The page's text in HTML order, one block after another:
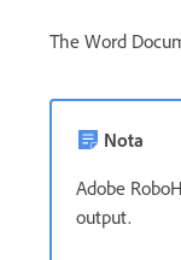
The Word
Nota
Adobe
output.